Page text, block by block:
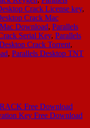
Crack License key,
Crack Mac
Download, Parallels
Serial Key, Parallels
Crack Torrent,
, Parallels Desktop TNT
Free Download
Key Free Download